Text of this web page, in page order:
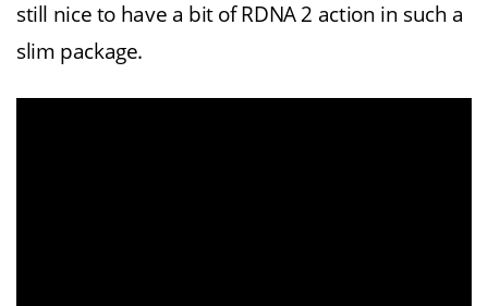
still nice to have a bit of RDNA 2 action in such a
slim package.